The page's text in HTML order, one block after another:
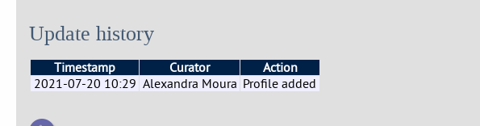
Update history
Timestamp Curator
Action
2021-07-20 10:29 Alexandra Moura Profile added